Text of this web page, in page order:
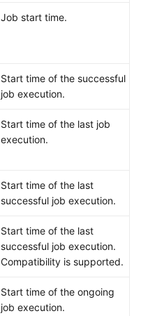
Job start time.
Start time of the successful
job execution.
Start time of the last job
execution.
Start time of the last
successful job execution.
Start time of the last
successful job execution.
Compatibility is supported.
Start time of the ongoing
job execution.